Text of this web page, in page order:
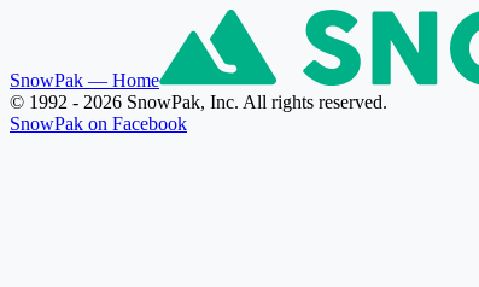
SnowPak — Home
© 1992 - 2026 SnowPak, Inc. All rights reserved.
SnowPak on Facebook